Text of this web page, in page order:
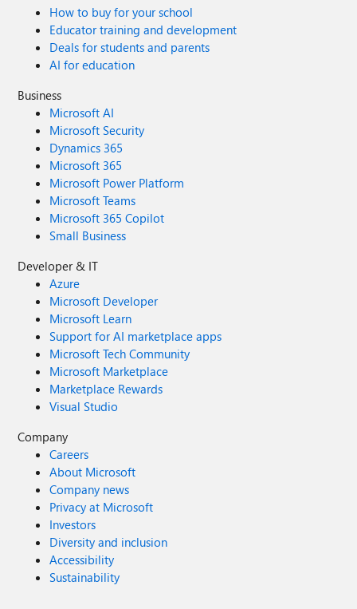
How to buy for your school
Educator training and development
Deals for students and parents
AI for education
Business
Microsoft AI
Microsoft Security
Dynamics 365
Microsoft 365
Microsoft Power Platform
Microsoft Teams
Microsoft 365 Copilot
Small Business
Developer & IT
Azure
Microsoft Developer
Microsoft Learn
Support for AI marketplace apps
Microsoft Tech Community
Microsoft Marketplace
Marketplace Rewards
Visual Studio
Company
Careers
About Microsoft
Company news
Privacy at Microsoft
Investors
Diversity and inclusion
Accessibility
Sustainability